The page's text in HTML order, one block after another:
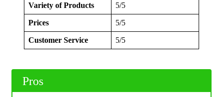
Variety of Products 5/5
Prices 5/5
Customer Service 5/5
Pros